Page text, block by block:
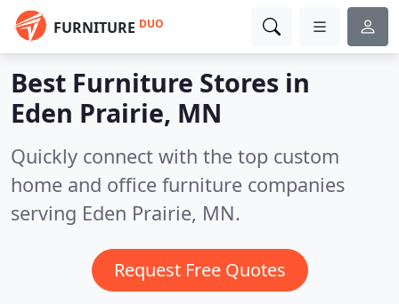
FURNITURE DUO
Best Furniture Stores in
Eden Prairie, MN
Quickly connect with the top custom
home and office furniture companies
serving Eden Prairie, MN.
Request Free Quotes